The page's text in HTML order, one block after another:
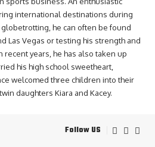
international destinations during
he can often be found
Las Vegas or testing his strength and
years, he has also taken up
his high school sweetheart,
welcomed three children into their
daughters Kiara and Kacey.
Follow US